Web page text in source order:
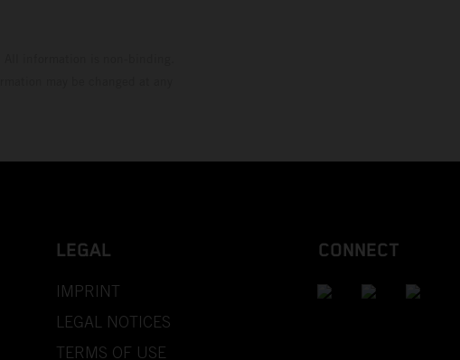
LEGAL
IMPRINT
LEGAL NOTICES
TERMS OF USE
CONNECT